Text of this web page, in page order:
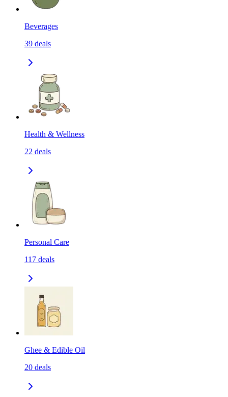
Beverages
39 deals
Health & Wellness
22 deals
Personal Care
117 deals
Ghee & Edible Oil
20 deals